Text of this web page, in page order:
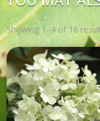
Showing 1–4 of 16